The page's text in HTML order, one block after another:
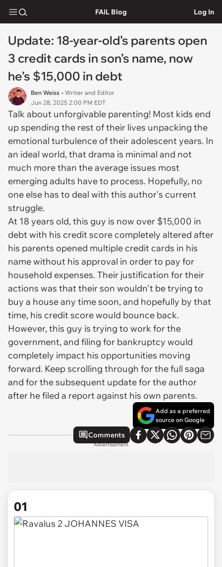
FAIL Blog Log In
Update: 18-year-old’s parents open
3 credit cards in son’s name, now
he’s $15,000 in debt
Ben Weiss • Writer and Editor
Jun 28, 2025 2:00 PM EDT
Talk about unforgivable parenting! Most kids end
up spending the rest of their lives unpacking the
emotional turbulence of their adolescent years. In
an ideal world, that drama is minimal and not
much more than the average issues most
emerging adults have to process. Hopefully, no
one else has to deal with this author's current
struggle.
At 18 years old, this guy is now over $15,000 in
debt with his credit score completely altered after
his parents opened multiple credit cards in his
name without his approval in order to pay for
household expenses. Their justification for their
actions was that their son wouldn't be trying to
buy a house any time soon, and hopefully by that
time, his credit score would bounce back.
However, this guy is trying to work for the
government, and filing for bankruptcy would
completely impact his opportunities moving
forward. Keep scrolling through for the full saga
and for the subsequent update for the author
after he filed a report against his own parents.
Add as a preferred
source on Google
Comments
Advertisement
01